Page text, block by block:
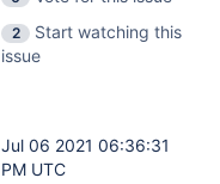
2
Start watching this
issue
Jul 06 2021 06:36:31
PM UTC